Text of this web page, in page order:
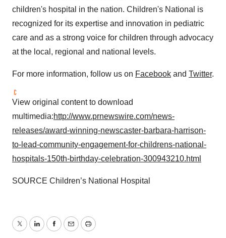
children's hospital in the nation. Children's National is
recognized for its expertise and innovation in pediatric
care and as a strong voice for children through advocacy
at the local, regional and national levels.
For more information, follow us on Facebook and Twitter.
View original content to download
multimedia:http://www.prnewswire.com/news-
releases/award-winning-newscaster-barbara-harrison-
to-lead-community-engagement-for-childrens-national-
hospitals-150th-birthday-celebration-300943210.html
SOURCE Children’s National Hospital
TwitterLinkedInFacebook
EmailPrint